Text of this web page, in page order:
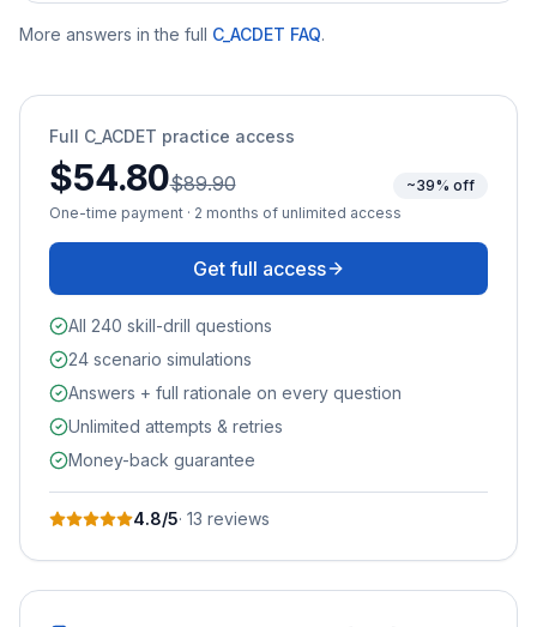
More answers in the full C_ACDET FAQ.
Full C_ACDET practice access
$54.80$89.90
~39% off
One-time payment · 2 months of unlimited access
Get full access
All 240 skill-drill questions
24 scenario simulations
Answers + full rationale on every question
Unlimited attempts & retries
Money-back guarantee
4.8/5· 13 reviews